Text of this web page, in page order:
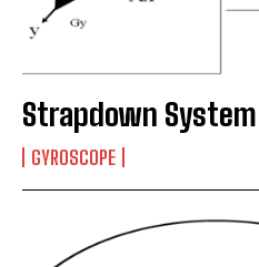
Strapdown System
GYROSCOPE